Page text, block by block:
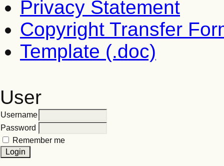
Privacy Statement
Copyright Transfer
Template (.doc)
User
Username
Password
Remember me